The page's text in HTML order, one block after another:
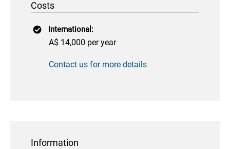
Costs
International:
A$ 14,000 per year
Contact us for more details
Information